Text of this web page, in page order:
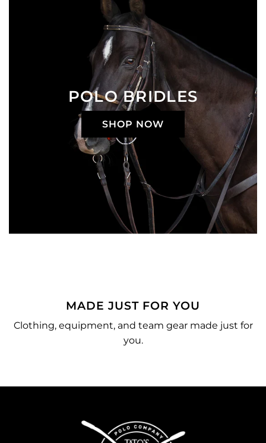
POLO BRIDLES
SHOP NOW
MADE JUST FOR YOU
Clothing, equipment, and team gear made just for
you.